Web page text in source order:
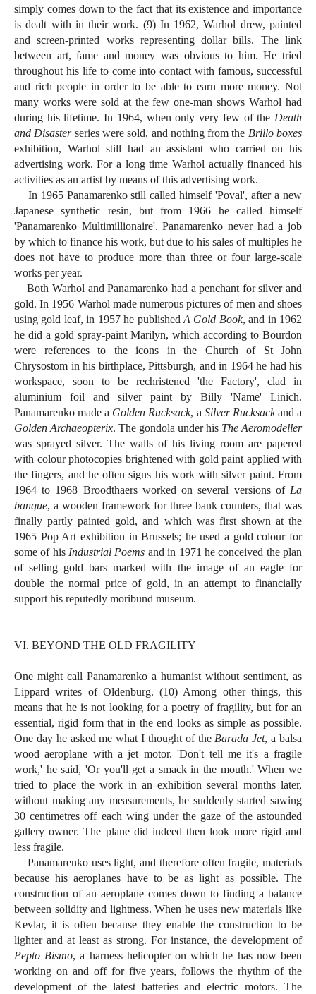
simply comes down to the fact that its existence and importance
is dealt with in their work. (9) In 1962, Warhol drew, painted
and screen-printed works representing dollar bills. The link
between art, fame and money was obvious to him. He tried
throughout his life to come into contact with famous, successful
and rich people in order to be able to earn more money. Not
many works were sold at the few one-man shows Warhol had
during his lifetime. In 1964, when only very few of the Death
and Disasterseries were sold, and nothing from the Brillo boxes
exhibition, Warhol still had an assistant who carried on his
advertising work. For a long time Warhol actually financed his
activities as an artist by means of this advertising work.
In 1965 Panamarenko still called himself 'Poval', after a new
Japanese synthetic resin, but from 1966 he called himself
'Panamarenko Multimillionaire'. Panamarenko never had a job
by which to finance his work, but due to his sales of multiples he
does not have to produce more than three or four large-scale
works per year.
Both Warhol and Panamarenko had a penchant for silver and
gold. In 1956 Warhol made numerous pictures of men and shoes
using gold leaf, in 1957 he published A Gold Book, and in 1962
he did a gold spray-paint Marilyn, which according to Bourdon
were references to the icons in the Church of St John
Chrysostom in his birthplace, Pittsburgh, and in 1964 he had his
workspace, soon to be rechristened 'the Factory', clad in
aluminium foil and silver paint by Billy 'Name' Linich.
Panamarenko made a Golden Rucksack, a Silver Rucksackand a
Golden Archaeopterix. The gondola under his The Aeromodeller
was sprayed silver. The walls of his living room are papered
with colour photocopies brightened with gold paint applied with
the fingers, and he often signs his work with silver paint. From
1964 to 1968 Broodthaers worked on several versions of La
banque, a wooden framework for three bank counters, that was
finally partly painted gold, and which was first shown at the
1965 Pop Art exhibition in Brussels; he used a gold colour for
some of his Industrial Poems and in 1971 he conceived the plan
of selling gold bars marked with the image of an eagle for
double the normal price of gold, in an attempt to financially
support his reputedly moribund museum.
VI. BEYOND THE OLD FRAGILITY
One might call Panamarenko a humanist without sentiment, as
Lippard writes of Oldenburg. (10) Among other things, this
means that he is not looking for a poetry of fragility, but for an
essential, rigid form that in the end looks as simple as possible.
One day he asked me what I thought of the Barada Jet, a balsa
wood aeroplane with a jet motor. 'Don't tell me it's a fragile
work,' he said, 'Or you'll get a smack in the mouth.' When we
tried to place the work in an exhibition several months later,
without making any measurements, he suddenly started sawing
30 centimetres off each wing under the gaze of the astounded
gallery owner. The plane did indeed then look more rigid and
less fragile.
Panamarenko uses light, and therefore often fragile, materials
because his aeroplanes have to be as light as possible. The
construction of an aeroplane comes down to finding a balance
between solidity and lightness. When he uses new materials like
Kevlar, it is often because they enable the construction to be
lighter and at least as strong. For instance, the development of
Pepto Bismo, a harness helicopter on which he has now been
working on and off for five years, follows the rhythm of the
development of the latest batteries and electric motors. The